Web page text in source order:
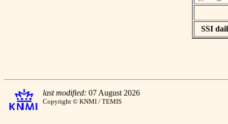
SSI
last modified: 07 August 2026
Copyright © KNMI / TEMIS